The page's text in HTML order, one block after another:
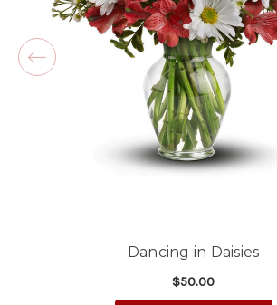
-Michele Lilley
★★★★★
Good people and even better service.
Dancing in Daisies
$50.00